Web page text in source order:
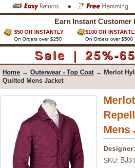
Earn Instant Customer
$50 Off INSTANTLY
On Orders over $250
$100 Off
On Orders over $500
Sale | 25%-
Home → Outerwear - Top Coat → Merlot
Quilted Mens Jacket
Mens
Designer:
SKU: